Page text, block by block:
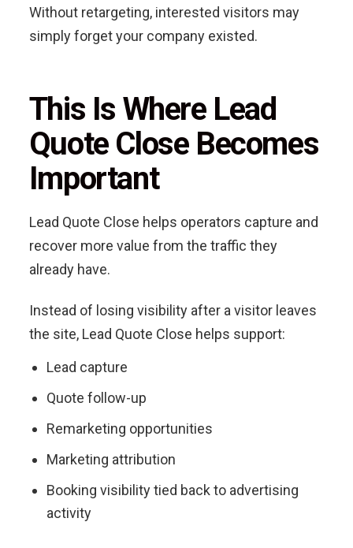
Without retargeting, interested visitors may
simply forget your company existed.
This Is Where Lead
Quote Close Becomes
Important
Lead Quote Close helps operators capture and
recover more value from the traffic they
already have.
Instead of losing visibility after a visitor leaves
the site, Lead Quote Close helps support:
Lead capture
Quote follow-up
Remarketing opportunities
Marketing attribution
Booking visibility tied back to advertising
activity